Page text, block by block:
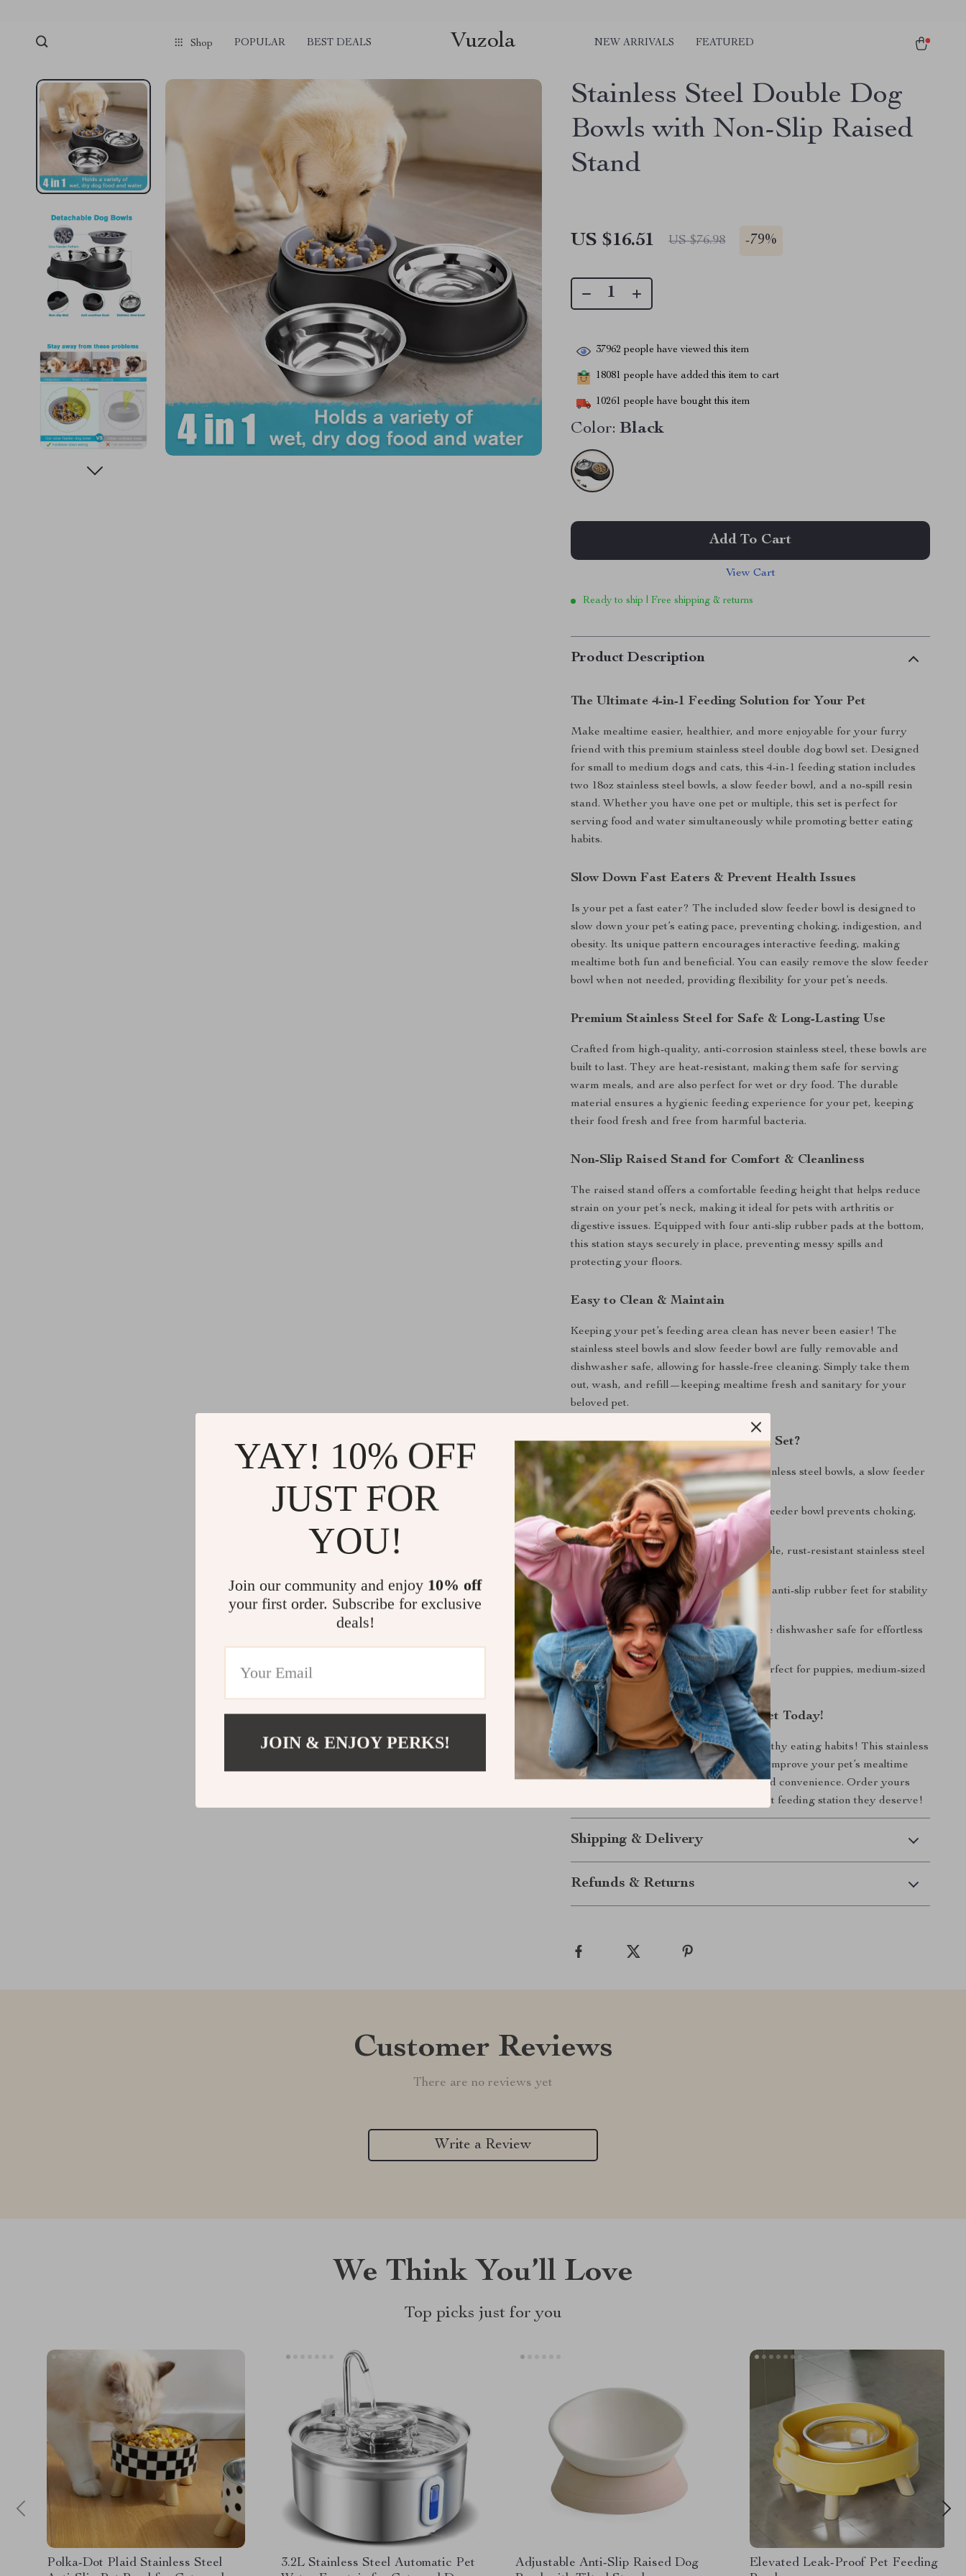
Shop POPULAR BEST DEALS Vuzola NEW ARRIVALS FEATURED
Stainless Steel Double Dog
Bowls with Non-Slip Raised
Stand
US $16.51 US $76.98 -79%
37962 people have viewed this item
18081 people have added this item to cart
10261 people have bought this item
Color: Black
Add To Cart
View Cart
Ready to ship | Free shipping & returns
Product Description
The Ultimate 4-in-1 Feeding Solution for Your Pet
Make mealtime easier, healthier, and more enjoyable for your furry
friend with this premium stainless steel double dog bowl set. Designed
for small to medium dogs and cats, this 4-in-1 feeding station includes
two 18oz stainless steel bowls, a slow feeder bowl, and a no-spill resin
stand. Whether you have one pet or multiple, this set is perfect for
serving food and water simultaneously while promoting better eating
habits.
Slow Down Fast Eaters & Prevent Health Issues
Is your pet a fast eater? The included slow feeder bowl is designed to
slow down your pet’s eating pace, preventing choking, indigestion, and
obesity. Its unique pattern encourages interactive feeding, making
mealtime both fun and beneficial. You can easily remove the slow feeder
bowl when not needed, providing flexibility for your pet’s needs.
Premium Stainless Steel for Safe & Long-Lasting Use
Crafted from high-quality, anti-corrosion stainless steel, these bowls are
built to last. They are heat-resistant, making them safe for serving
warm meals, and are also perfect for wet or dry food. The durable
material ensures a hygienic feeding experience for your pet, keeping
their food fresh and free from harmful bacteria.
Non-Slip Raised Stand for Comfort & Cleanliness
The raised stand offers a comfortable feeding height that helps reduce
strain on your pet’s neck, making it ideal for pets with arthritis or
digestive issues. Equipped with four anti-slip rubber pads at the bottom,
this station stays securely in place, preventing messy spills and
protecting your floors.
Easy to Clean & Maintain
Keeping your pet’s feeding area clean has never been easier! The
stainless steel bowls and slow feeder bowl are fully removable and
dishwasher safe, allowing for hassle-free cleaning. Simply take them
out, wash, and refill—keeping mealtime fresh and sanitary for your
beloved pet.
Why Choose This 4-in-1 Dog Bowl Set?
All-in-One Design:Includes two stainless steel bowls, a slow feeder
bowl, and a no-spill raised stand.
Encourages Healthy Eating:
Slow feeder bowl prevents choking,
bloating, and obesity.
Premium Quality Materials:Durable, rust-resistant stainless steel
for long-lasting use.
Non-Slip Stand:
Raised design with anti-slip rubber feet for stability
and comfort.
Easy to Clean:Removable bowls are dishwasher safe for effortless
maintenance.
Ideal for Small & Medium Pets: Perfect for puppies, medium-sized
dogs, and cats.
Make Mealtime Better for Your Pet Today!
Say goodbye to messy floors and unhealthy eating habits! This stainless
steel double dog bowl set is designed to improve your pet’s mealtime
experience with comfort, cleanliness, and convenience. Order yours
today and give your furry friend the best feeding station they deserve!
Shipping & Delivery
Refunds & Returns
Customer Reviews
There are no reviews yet
Write a Review
We Think You’ll Love
Top picks just for you
Polka-Dot Plaid Stainless Steel
3.2L Stainless Steel Automatic Pet
Adjustable Anti-Slip Raised Dog
Elevated Leak-Proof Pet Feeding
YAY! 10% OFF
JUST FOR
YOU!
Join our community and enjoy 10% off
your first order. Subscribe for exclusive
deals!
JOIN & ENJOY PERKS!